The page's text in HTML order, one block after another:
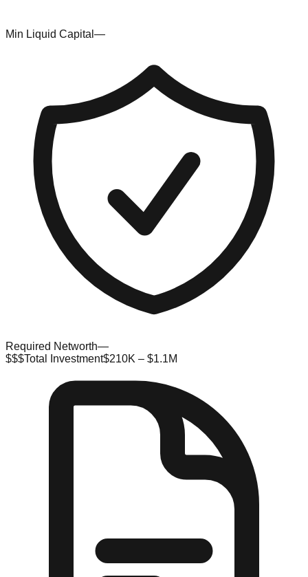
Min Liquid Capital —
Required Networth—
$$$Total Investment$210K – $1.1M